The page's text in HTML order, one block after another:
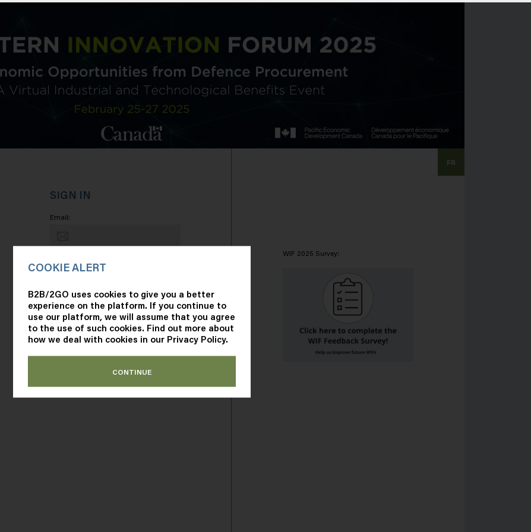
COOKIE ALERT
B2B/2GO uses cookies to give you a better
experience on the platform. If you continue to
use our platform, we will assume that you agree
to the use of such cookies. Find out more about
how we deal with cookies in our Privacy Policy.
CONTINUE
FR
SIGN IN
Email:
Password:
Remember me
SIGN IN
Forgot your password?
WIF 2025 Survey: